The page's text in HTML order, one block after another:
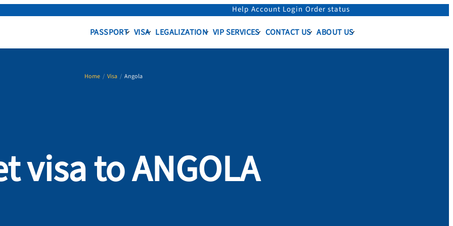
Help Account Login Order status
PASSPORT VISA LEGALIZATION VIP SERVICES CONTACT US ABOUT US
Home/ Visa/ Angola
visa to ANGOLA